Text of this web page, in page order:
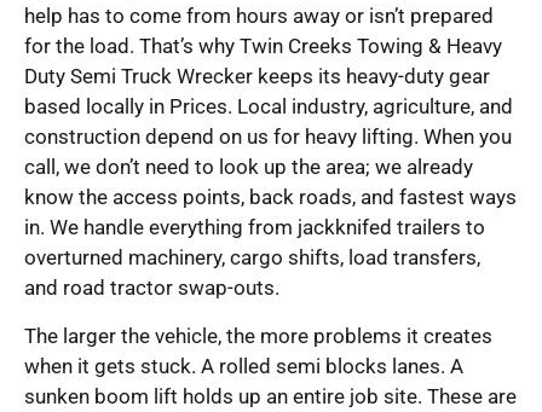
help has to come from hours away or isn’t prepared
for the load. That’s why Twin Creeks Towing & Heavy
Duty Semi Truck Wrecker keeps its heavy-duty gear
based locally in Prices. Local industry, agriculture, and
construction depend on us for heavy lifting. When you
call, we don’t need to look up the area; we already
know the access points, back roads, and fastest ways
in. We handle everything from jackknifed trailers to
overturned machinery, cargo shifts, load transfers,
and road tractor swap-outs.
The larger the vehicle, the more problems it creates
when it gets stuck. A rolled semi blocks lanes. A
sunken boom lift holds up an entire job site. These are